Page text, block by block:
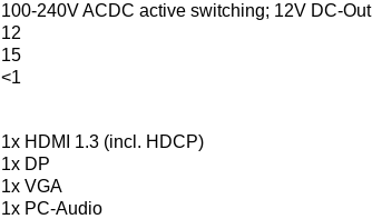
100-240V ACDC active switching; 12V DC-Out
12
15
<1
1x HDMI 1.3 (incl. HDCP)
1x DP
1x VGA
1x PC-Audio